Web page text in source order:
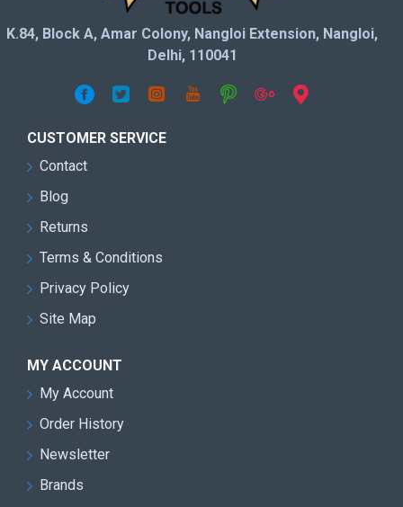
K.84, Block A, Amar Colony, Nangloi Extension, Nangloi,
Delhi, 110041
CUSTOMER SERVICE
Contact
Blog
Returns
Terms & Conditions
Privacy Policy
Site Map
MY ACCOUNT
My Account
Order History
Newsletter
Brands